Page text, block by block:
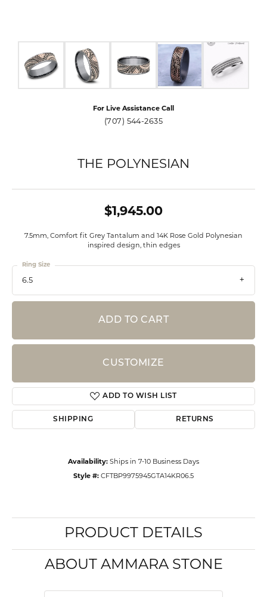
For Live Assistance Call
(707) 544-2635
THE POLYNESIAN
$1,945.00
7.5mm, Comfort fit Grey Tantalum and 14K Rose Gold Polynesian
inspired design, thin edges
6.5
Ring Size
ADD TO CART
CUSTOMIZE
ADD TO WISH LIST
SHIPPING RETURNS
Availability: Ships in 7-10 Business Days
Style #: CFTBP9975945GTA14KR06.5
PRODUCT DETAILS
ABOUT AMMARA STONE